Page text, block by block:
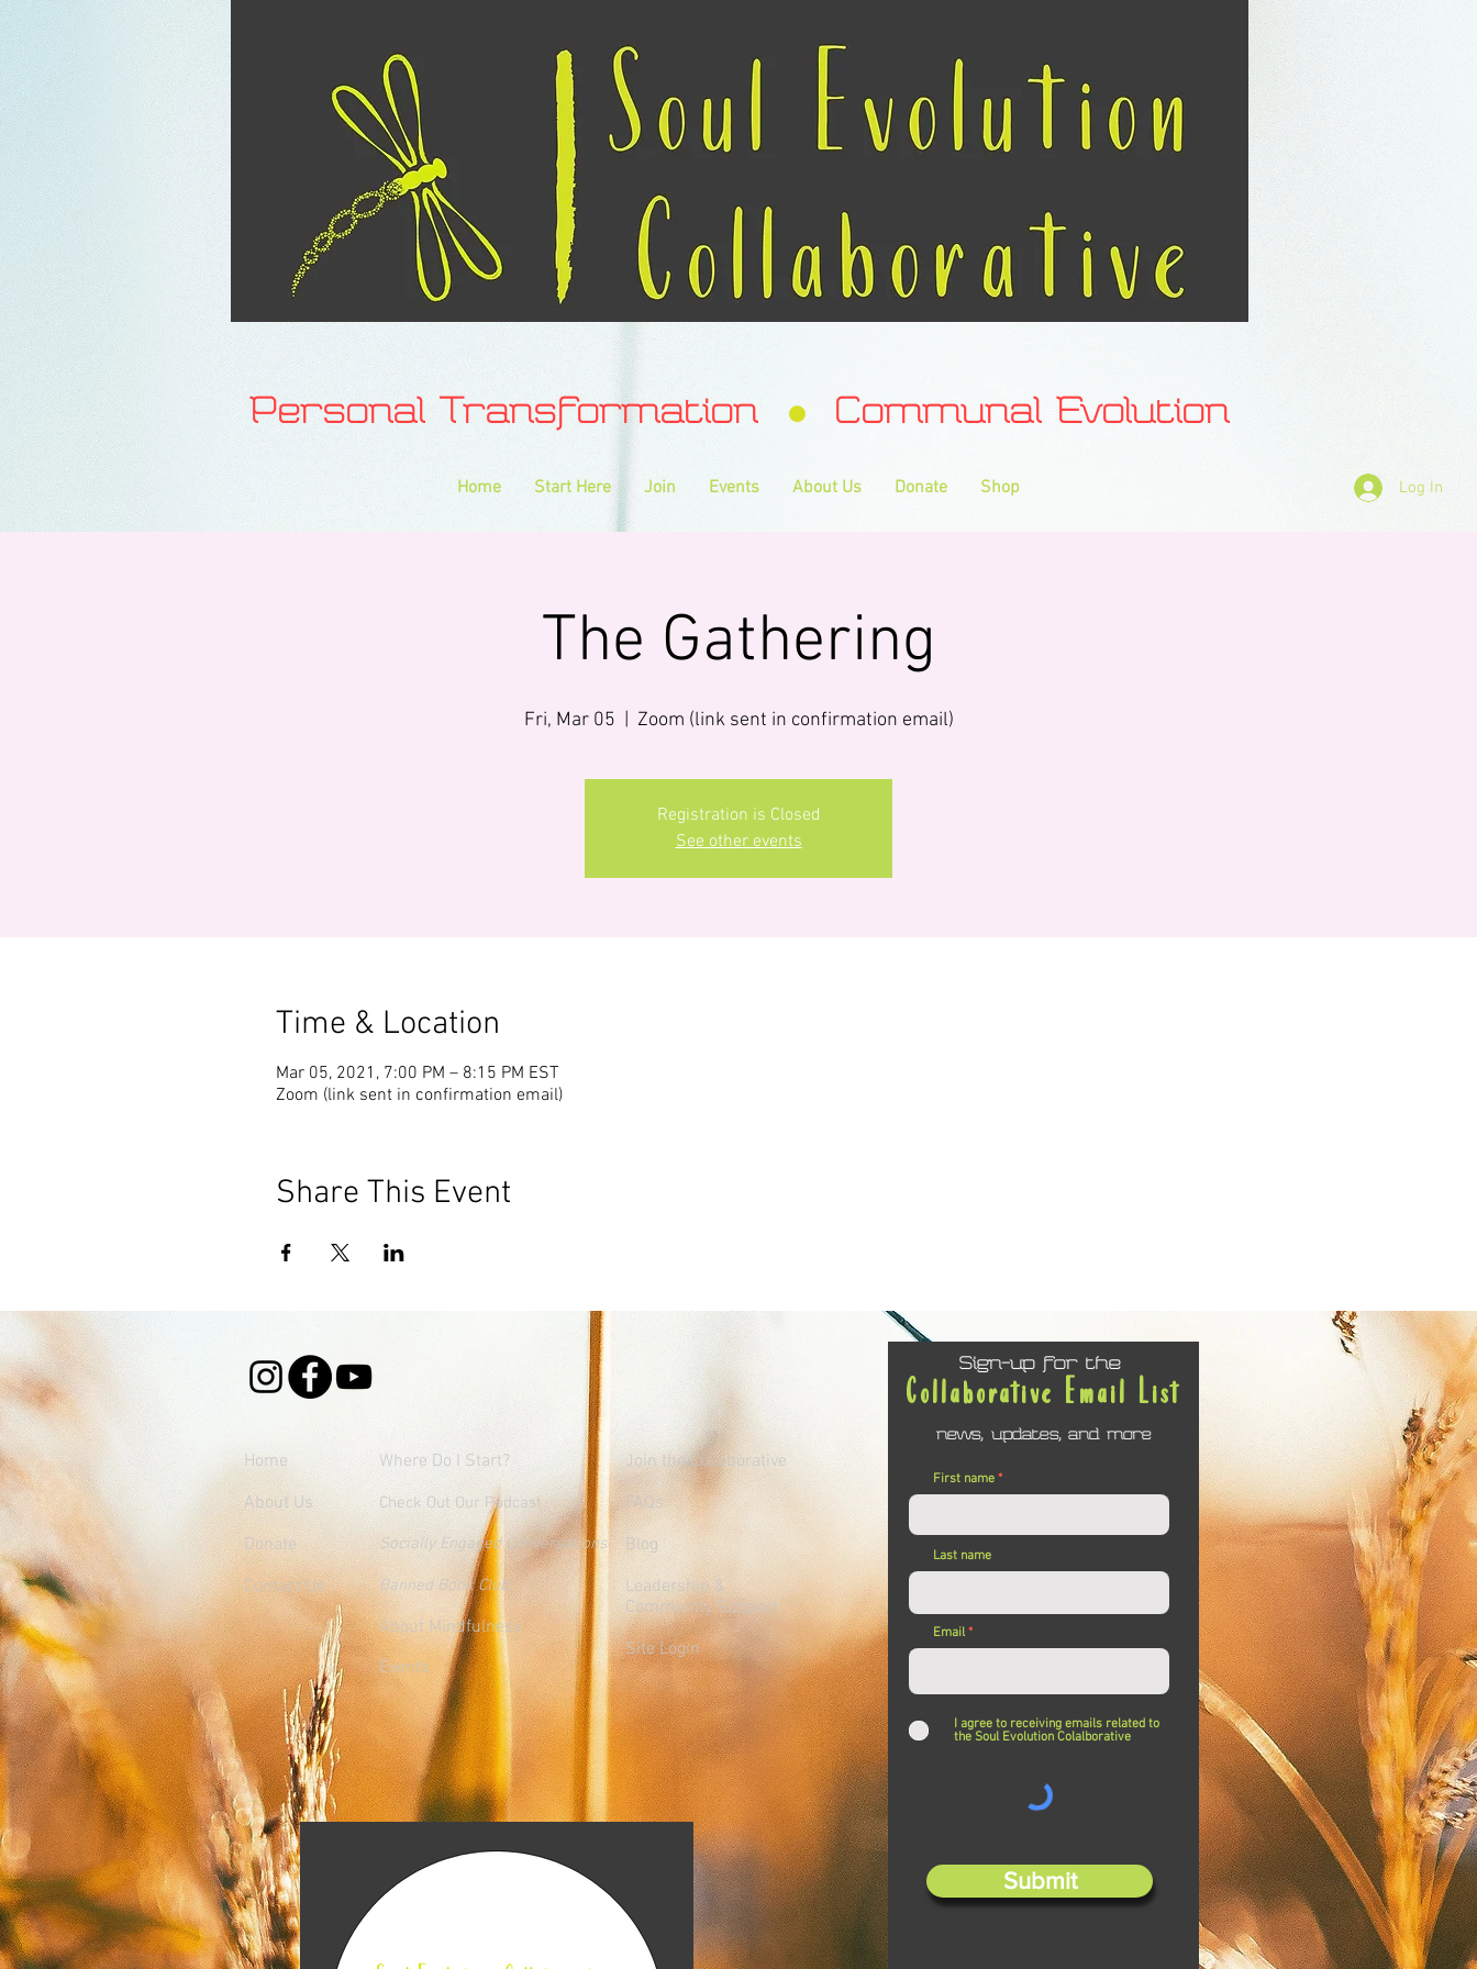
Personal Transformation Communal Evolution
Home Start Here Join Events About Us Donate Shop Log In
The Gathering
Fri, Mar 05 Zoom (link sent in confirmation email)
Registration is Closed
See other events
Time & Location
Mar 05, 2021, 7:00 PM – 8:15 PM EST
Zoom (link sent in confirmation email)
Share This Event
Home
About Us
Donate
Contact Us
Where Do I Start?
Check Out Our Podcast
Socially Engaged Conversations
Banned Book Club
About Mindfulness
Events
Join the Collaborative
FAQs
Blog
Leadership &
Community Support
Site Login
Collaborative Email List
Sign-up for the
news, updates, and more
First name
Last name
Email
I agree to receiving emails related to
the Soul Evolution Colalborative
Submit